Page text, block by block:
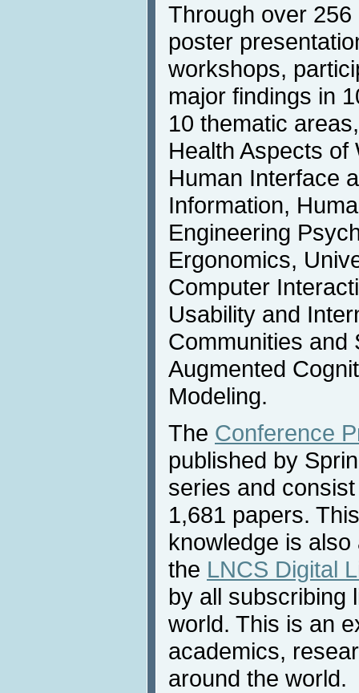
Through over
poster
workshops,
major findings in
10 thematic
Health Aspects
Human Interface
Information,
Engineering
Ergonomics,
Computer
Usability and
Communities and
Augmented
Modeling.
The Conference
published by
series and
1,681 papers.
knowledge is
the LNCS Digital
by all subscribing
world. This is an
academics,
around the world.